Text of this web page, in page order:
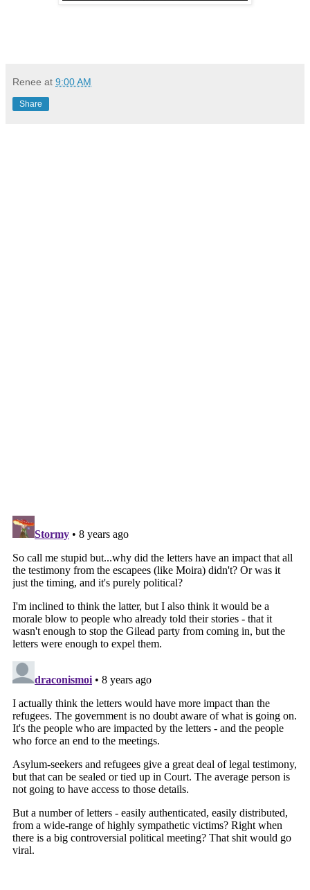
Renee at 9:00 AM
Share